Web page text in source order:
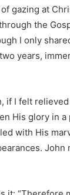
gazing at
the
I only
years,
if I felt
His glory in
with His